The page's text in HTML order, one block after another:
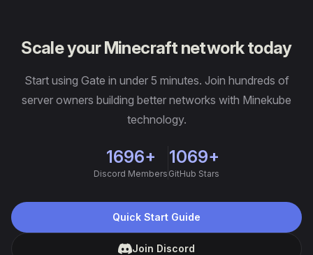
Scale your Minecraft network today
Start using Gate in under 5 minutes. Join hundreds of
server owners building better networks with Minekube
technology.
1696+
Discord Members
1069+
GitHub Stars
Quick Start Guide
Join Discord